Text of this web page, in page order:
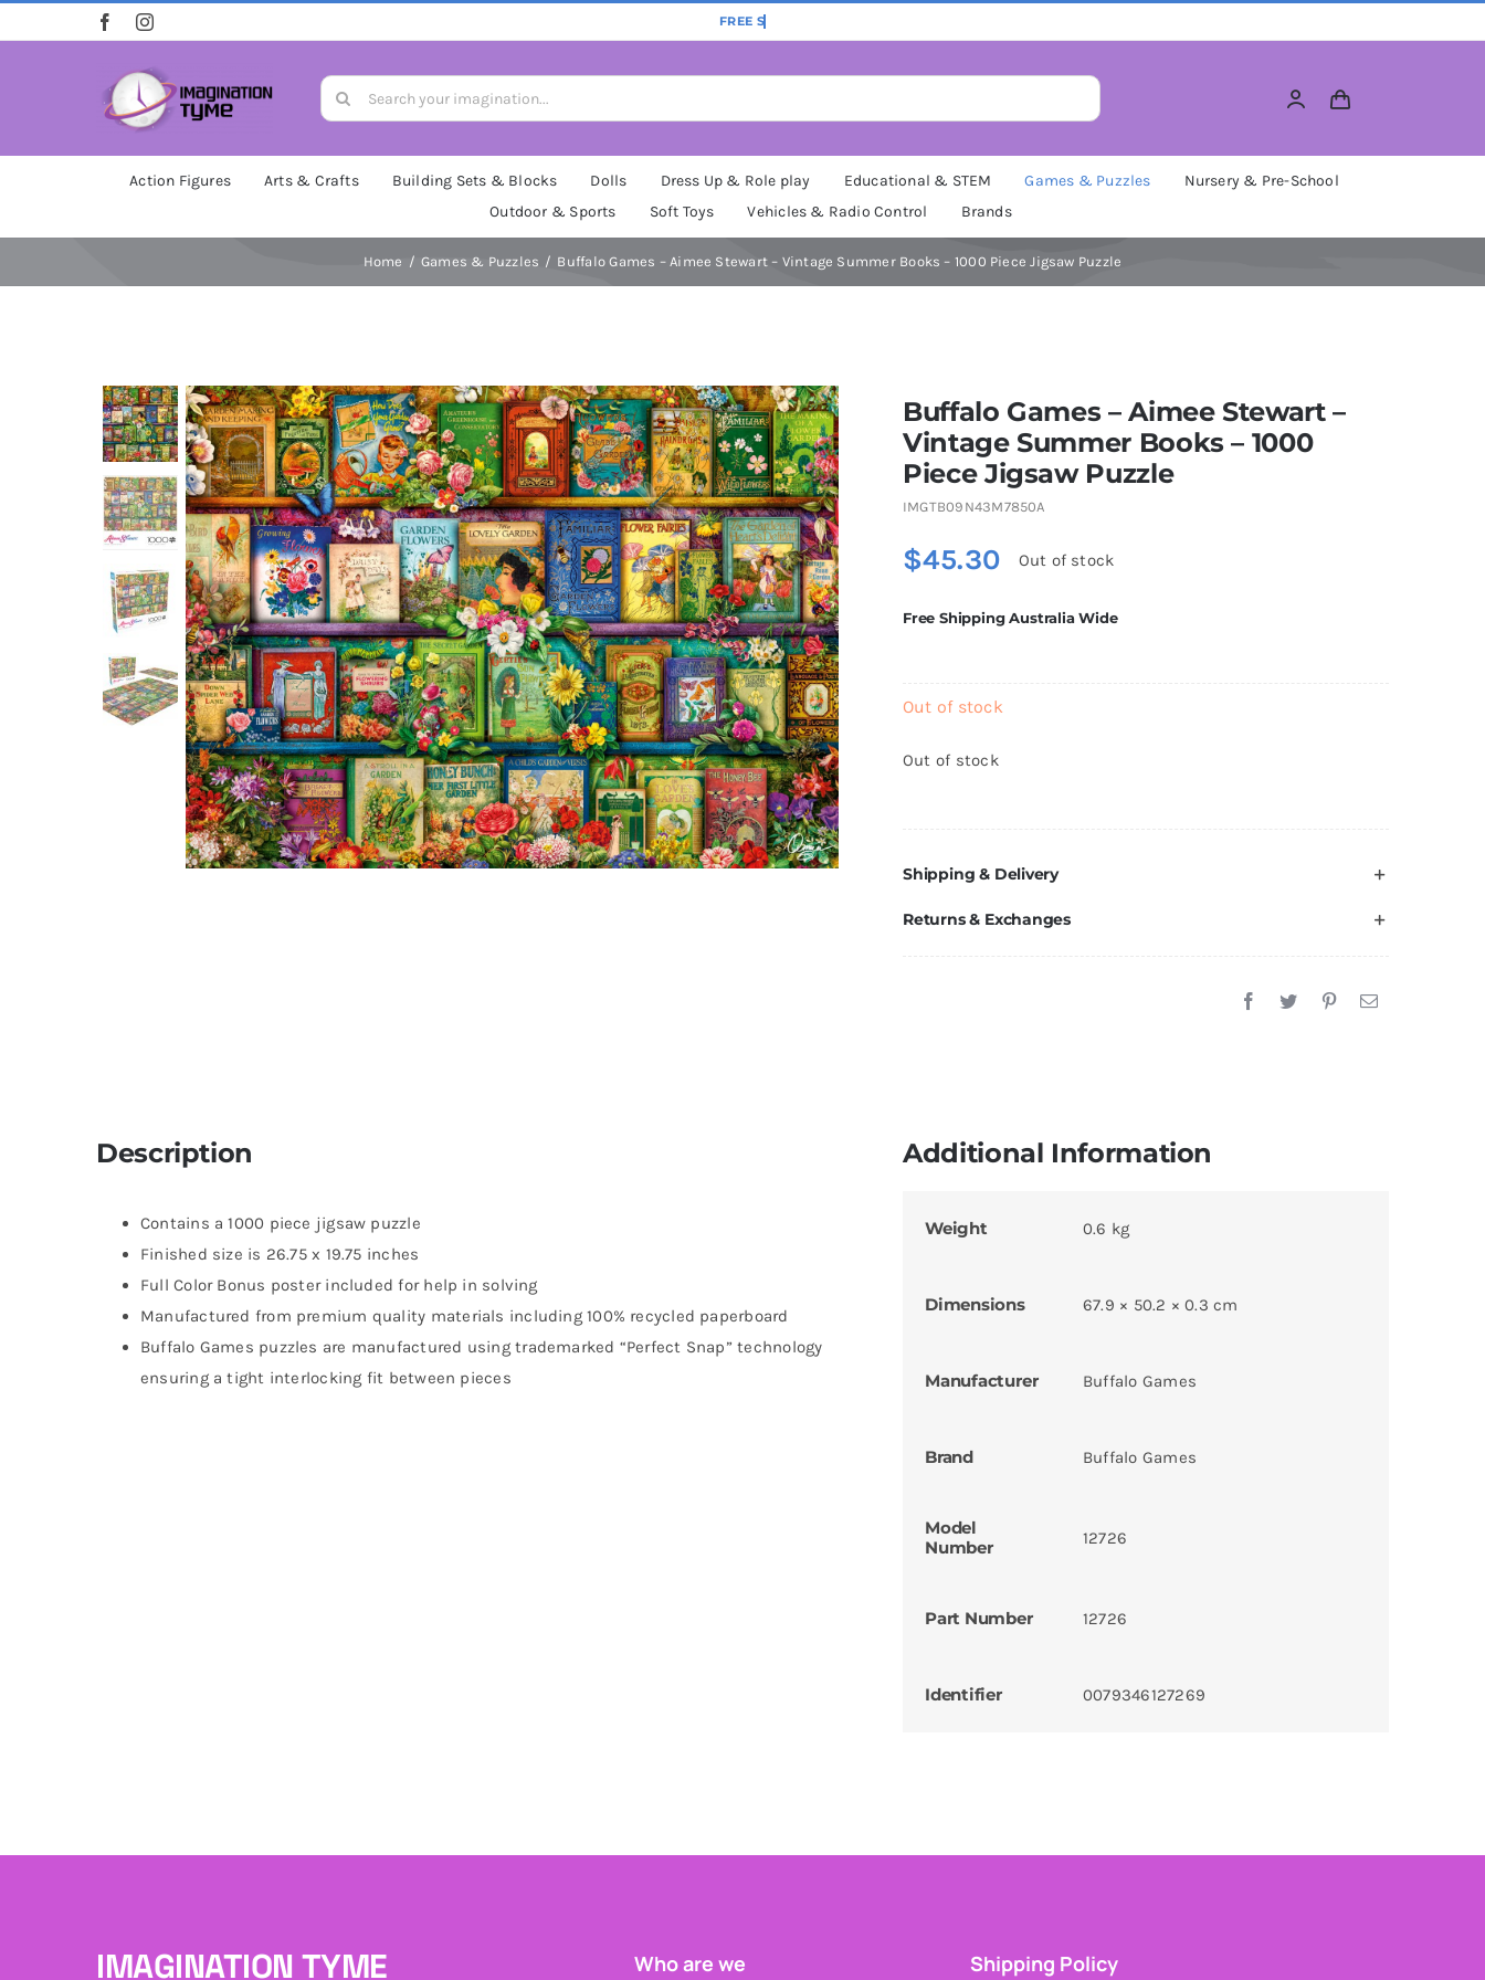
to
Search
for:
Action Figures Arts & Crafts Building Sets & Blocks Dolls Dress Up & Role play Educational & STEM Games & Puzzles
Nursery & Pre-School
Outdoor & Sports
Soft Toys Vehicles & Radio Control Brands
Home Games & Puzzles Buffalo Games – Aimee Stewart – Vintage Summer Books – 1000 Piece Jigsaw Puzzle
Buffalo Games – Aimee Stewart –
Vintage Summer Books – 1000
Piece Jigsaw Puzzle
IMGTB09N43M7850A
$45.30 Out of stock
Free Shipping Australia Wide
Out of stock
Out of stock
Shipping & Delivery
Returns & Exchanges
Description
Contains a 1000 piece jigsaw puzzle
Finished size is 26.75 x 19.75 inches
Full Color Bonus poster included for help in solving
Manufactured from premium quality materials including 100% recycled paperboard
Buffalo Games puzzles are manufactured using trademarked “Perfect Snap” technology
ensuring a tight interlocking fit between pieces
Additional Information
Weight 0.6 kg
Dimensions 67.9 × 50.2 × 0.3 cm
Manufacturer Buffalo Games
Brand Buffalo Games
Model
Number
12726
Part Number 12726
Identifier 0079346127269
IMAGINATION TYME Who are we Shipping Policy